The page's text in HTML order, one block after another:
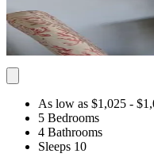
As low as $1,025 -
5 Bedrooms
4 Bathrooms
Sleeps 10